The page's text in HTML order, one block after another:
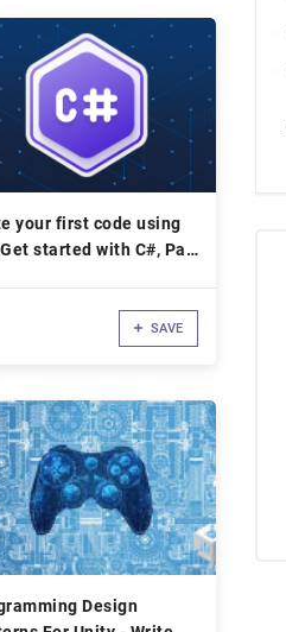
your first code using
started with C#, Part
SAVE
Design